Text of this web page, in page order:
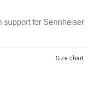
support for Sennheiser
Size chart